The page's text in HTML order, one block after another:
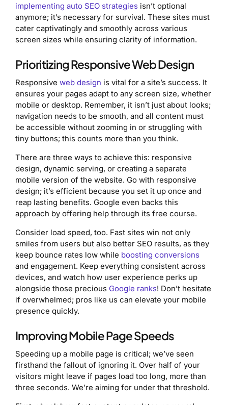
implementing auto SEO strategies isn’t optional
anymore; it’s necessary for survival. These sites must
cater captivatingly and smoothly across various
screen sizes while ensuring clarity of information.
Prioritizing Responsive Web Design
Responsive web design is vital for a site’s success. It
ensures your pages adapt to any screen size, whether
mobile or desktop. Remember, it isn’t just about looks;
navigation needs to be smooth, and all content must
be accessible without zooming in or struggling with
tiny buttons; this counts more than you think.
There are three ways to achieve this: responsive
design, dynamic serving, or creating a separate
mobile version of the website. Go with responsive
design; it’s efficient because you set it up once and
reap lasting benefits. Google even backs this
approach by offering help through its free course.
Consider load speed, too. Fast sites win not only
smiles from users but also better SEO results, as they
keep bounce rates low while boosting conversions
and engagement. Keep everything consistent across
devices, and watch how user experience perks up
alongside those precious Google ranks! Don’t hesitate
if overwhelmed; pros like us can elevate your mobile
presence quickly.
Improving Mobile Page Speeds
Speeding up a mobile page is critical; we’ve seen
firsthand the fallout of ignoring it. Over half of your
visitors might leave if pages load too long, more than
three seconds. We’re aiming for under that threshold.